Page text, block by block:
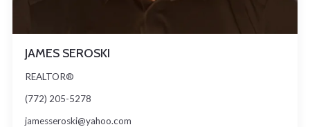
JAMES SEROSKI
REALTOR®
(772) 205-5278
jamesseroski@yahoo.com